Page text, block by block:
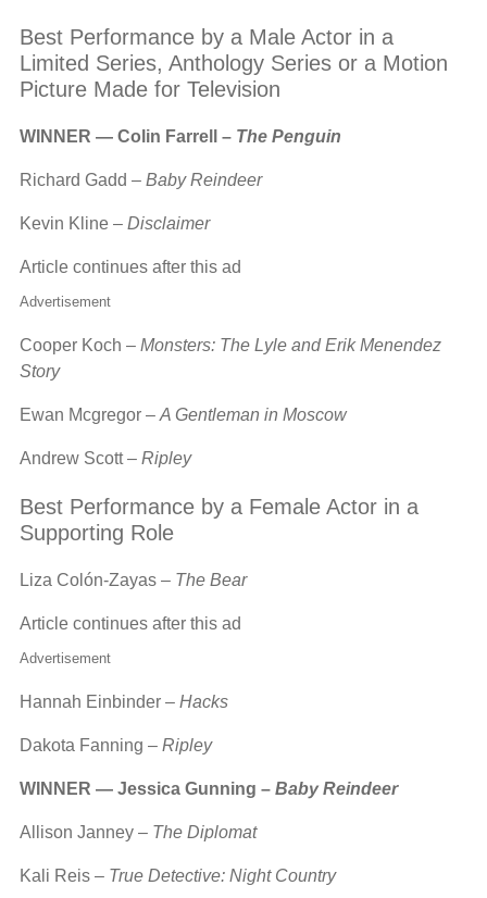
Best Performance by a Male Actor in a
Limited Series, Anthology Series or a Motion
Picture Made for Television
WINNER — Colin Farrell – The Penguin
Richard Gadd – Baby Reindeer
Kevin Kline – Disclaimer
Article continues after this ad
Advertisement
Cooper Koch – Monsters: The Lyle and Erik Menendez
Story
Ewan Mcgregor – A Gentleman in Moscow
Andrew Scott – Ripley
Best Performance by a Female Actor in a
Supporting Role
Liza Colón-Zayas – The Bear
Article continues after this ad
Advertisement
Hannah Einbinder – Hacks
Dakota Fanning – Ripley
WINNER — Jessica Gunning – Baby Reindeer
Allison Janney – The Diplomat
Kali Reis – True Detective: Night Country